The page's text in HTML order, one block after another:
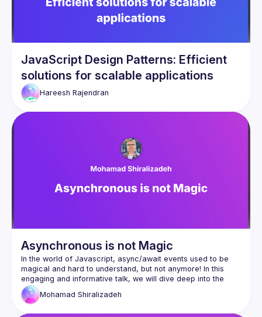
JavaScript Design Patterns: Efficient
solutions for scalable applications
Hareesh Rajendran
Asynchronous is not Magic
In the world of Javascript, async/await events used to be
magical and hard to understand, but not anymore! In this
engaging and informative talk, we will dive deep into the
concept of the event loop. Designed for both senior and
mid-level developers, this session aims to provide a
Mohamad Shiralizadeh